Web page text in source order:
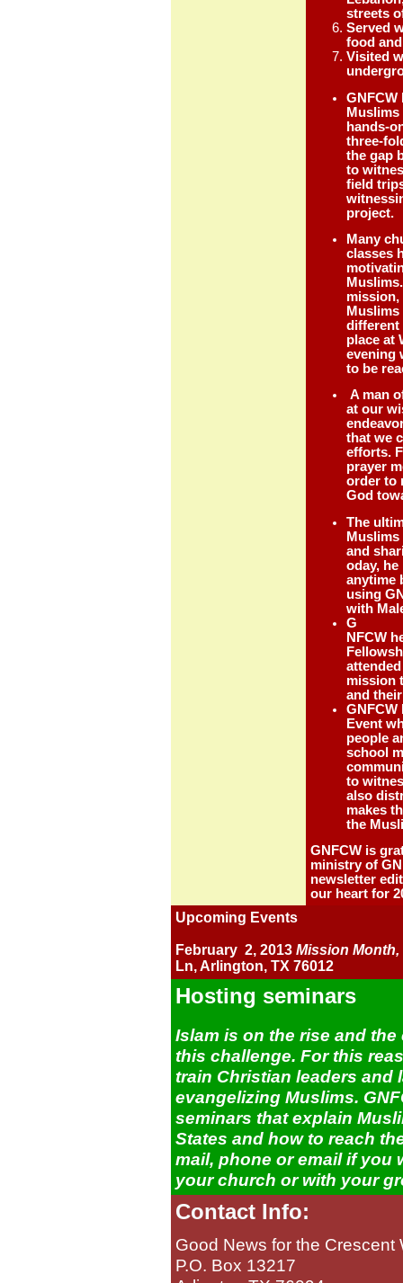
streets
Served
food
Visited
GNFCW
hands-
three-
the gap
to
field
Many
classes
mission,
different
place at
evening
to be
A man
at our
that we
efforts.
prayer
order to
God
The
and
oday,
anytime
using
with
G
NFCW
mission
and
GNFCW
Event
people
school
to
also
makes
the
GNFCW is
ministry of
newsletter
our heart for
Upcoming Events
February 2, 2013 Mission Month,
Ln, Arlington, TX 76012
Hosting seminars
Islam is on the rise and
this challenge. For this
train Christian leaders and
evangelizing Muslims.
seminars that explain
States and how to reach
mail, phone or email if you
your church or with your
Contact Info:
Good News for the Crescent
P.O. Box 13217